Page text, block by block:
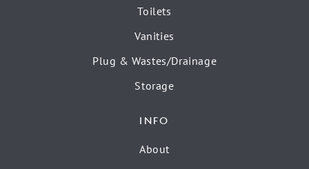
Toilets
Vanities
Plug & Wastes/Drainage
Storage
INFO
About